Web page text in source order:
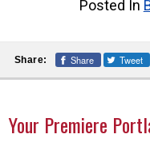
Posted In
Share: Share Tweet
Your Premiere